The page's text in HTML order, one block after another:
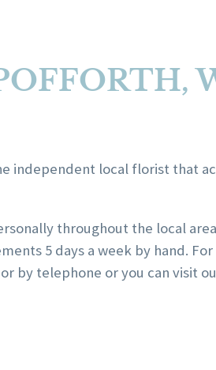
independent local florist that
throughout the local
5 days a week by hand.
by telephone or you can visit